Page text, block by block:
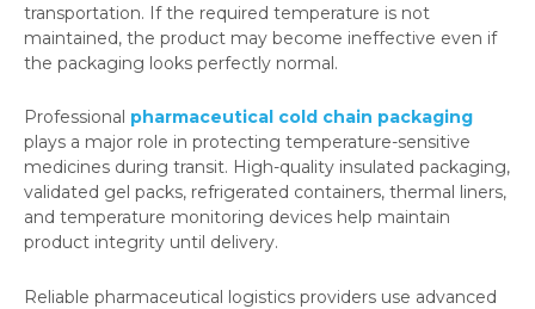
transportation. If the required temperature is not
maintained, the product may become ineffective even if
the packaging looks perfectly normal.
Professional pharmaceutical cold chain packaging
plays a major role in protecting temperature-sensitive
medicines during transit. High-quality insulated packaging,
validated gel packs, refrigerated containers, thermal liners,
and temperature monitoring devices help maintain
product integrity until delivery.
Reliable pharmaceutical logistics providers use advanced